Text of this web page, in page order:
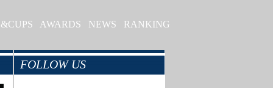
AWARDS NEWS RANKING
FOLLOW US